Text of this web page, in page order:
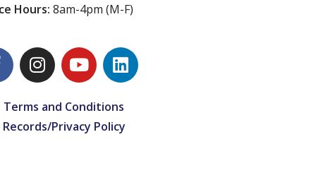
Hours: 8am-4pm (M-F)
Terms and Conditions
Records/Privacy Policy